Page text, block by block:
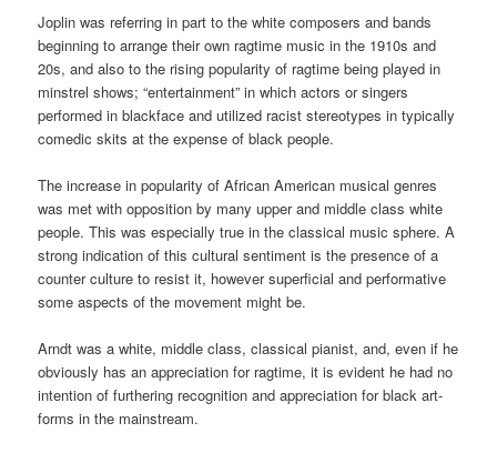
Joplin was referring in part to the white composers and bands
beginning to arrange their own ragtime music in the 1910s and
20s, and also to the rising popularity of ragtime being played in
minstrel shows; “entertainment” in which actors or singers
performed in blackface and utilized racist stereotypes in typically
comedic skits at the expense of black people.
The increase in popularity of African American musical genres
was met with opposition by many upper and middle class white
people. This was especially true in the classical music sphere. A
strong indication of this cultural sentiment is the presence of a
counter culture to resist it, however superficial and performative
some aspects of the movement might be.
Arndt was a white, middle class, classical pianist, and, even if he
obviously has an appreciation for ragtime, it is evident he had no
intention of furthering recognition and appreciation for black art-
forms in the mainstream.